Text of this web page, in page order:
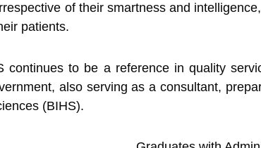
of their smartness and
patients.
continues to be a reference in quality
also serving as a consultant,
(BIHS).